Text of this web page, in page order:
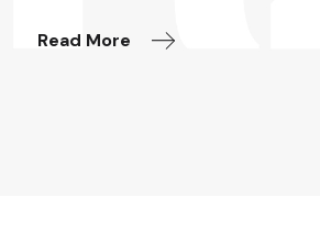
Read More